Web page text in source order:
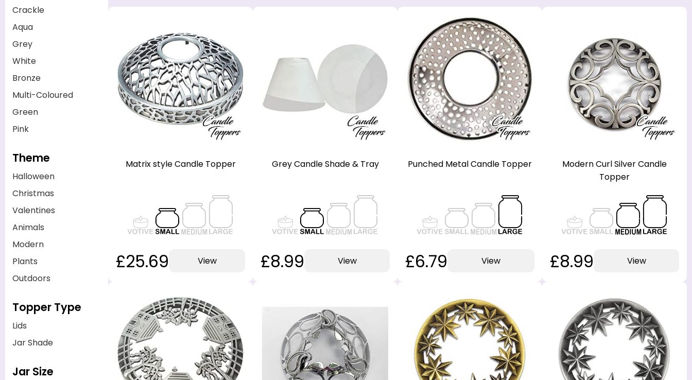
Crackle
Aqua
Grey
White
Bronze
Multi-Coloured
Green
Pink
Theme
Halloween
Christmas
Valentines
Animals
Modern
Plants
Outdoors
Topper Type
Lids
Jar Shade
Jar Size
Matrix style Candle Topper
£25.69 View
Grey Candle Shade & Tray
£8.99 View
Punched Metal Candle Topper
£6.79 View
Modern Curl Silver Candle
Topper
£8.99 View